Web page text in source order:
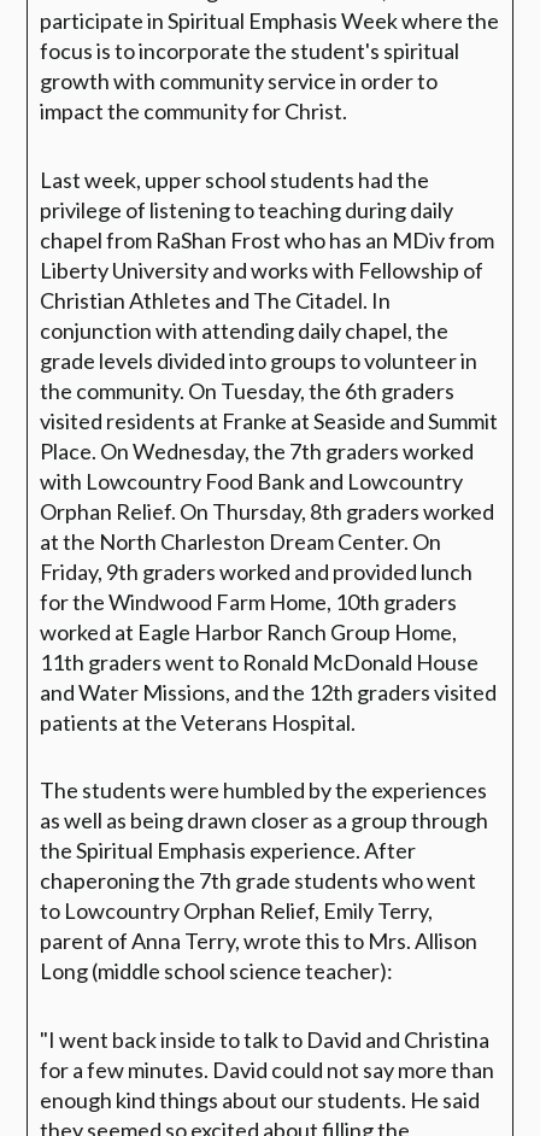
participate in Spiritual Emphasis Week where the
focus is to incorporate the student's spiritual
growth with community service in order to
impact the community for Christ.
Last week, upper school students had the
privilege of listening to teaching during daily
chapel from RaShan Frost who has an MDiv from
Liberty University and works with Fellowship of
Christian Athletes and The Citadel. In
conjunction with attending daily chapel, the
grade levels divided into groups to volunteer in
the community. On Tuesday, the 6th graders
visited residents at Franke at Seaside and Summit
Place. On Wednesday, the 7th graders worked
with Lowcountry Food Bank and Lowcountry
Orphan Relief. On Thursday, 8th graders worked
at the North Charleston Dream Center. On
Friday, 9th graders worked and provided lunch
for the Windwood Farm Home, 10th graders
worked at Eagle Harbor Ranch Group Home,
11th graders went to Ronald McDonald House
and Water Missions, and the 12th graders visited
patients at the Veterans Hospital.
The students were humbled by the experiences
as well as being drawn closer as a group through
the Spiritual Emphasis experience. After
chaperoning the 7th grade students who went
to Lowcountry Orphan Relief, Emily Terry,
parent of Anna Terry, wrote this to Mrs. Allison
Long (middle school science teacher):
"I went back inside to talk to David and Christina
for a few minutes. David could not say more than
enough kind things about our students. He said
they seemed so excited about filling the